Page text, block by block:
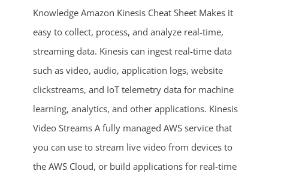
Knowledge Amazon Kinesis Cheat Sheet Makes it
easy to collect, process, and analyze real-time,
streaming data. Kinesis can ingest real-time data
such as video, audio, application logs, website
clickstreams, and IoT telemetry data for machine
learning, analytics, and other applications. Kinesis
Video Streams A fully managed AWS service that
you can use to stream live video from devices to
the AWS Cloud, or build applications for real-time